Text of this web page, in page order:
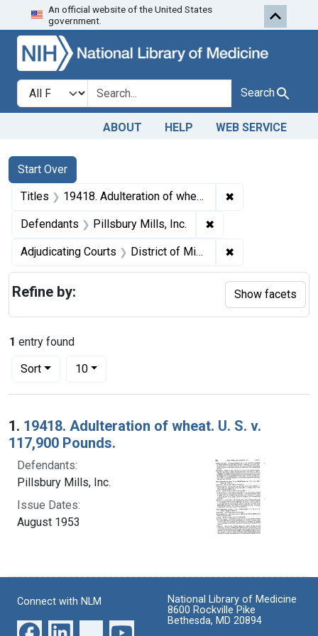
Skip to search Skip to first
An official website of the United States
government.
Search in
search for Search
ABOUT HELP WEB SERVICE
Search
Search Constraints
Start Over
You searched for:
Titles 19418. Adulteration of wheat. U. S. v. 117,900 Pounds. ✖
Defendants Pillsbury Mills, Inc. ✖
Adjudicating Courts District of Minnesota ✖
1 entry found
Sort
Number of results to display per page
10per page
Search Results
1. 19418. Adulteration of wheat. U. S. v.
117,900 Pounds.
Defendants:
Pillsbury Mills, Inc.
Issue Dates:
August 1953
Refine by: Show facets
Connect with NLM
National Library of Medicine
8600 Rockville Pike
Bethesda, MD 20894